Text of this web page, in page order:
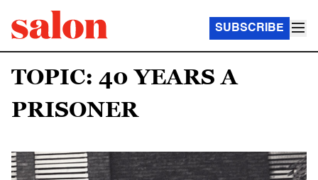
SUBSCRIBE
TOPIC: 40 YEARS A
PRISONER